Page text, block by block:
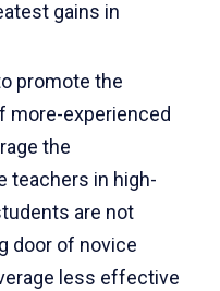
gains in
promote the
more-experienced
the
teachers in high-
are not
door of novice
less effective